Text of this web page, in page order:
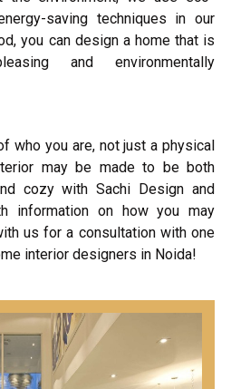
saving techniques in our
you can design a home that is
and environmentally
who you are, not just a physical
may be made to be both
cozy with Sachi Design and
information on how you may
us for a consultation with one
interior designers in Noida!